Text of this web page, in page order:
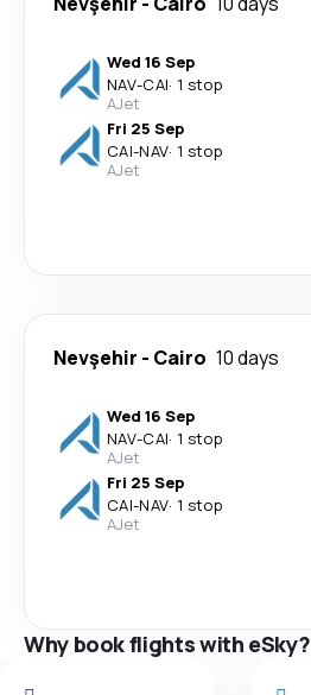
Wed 16 Sep
NAV-CAI· 1 stop
AJet
Fri 25 Sep
CAI-NAV· 1 stop
AJet
Nevşehir - Cairo 10 days
Wed 16 Sep
NAV-CAI· 1 stop
AJet
Fri 25 Sep
CAI-NAV· 1 stop
AJet
Why book flights with eSky?